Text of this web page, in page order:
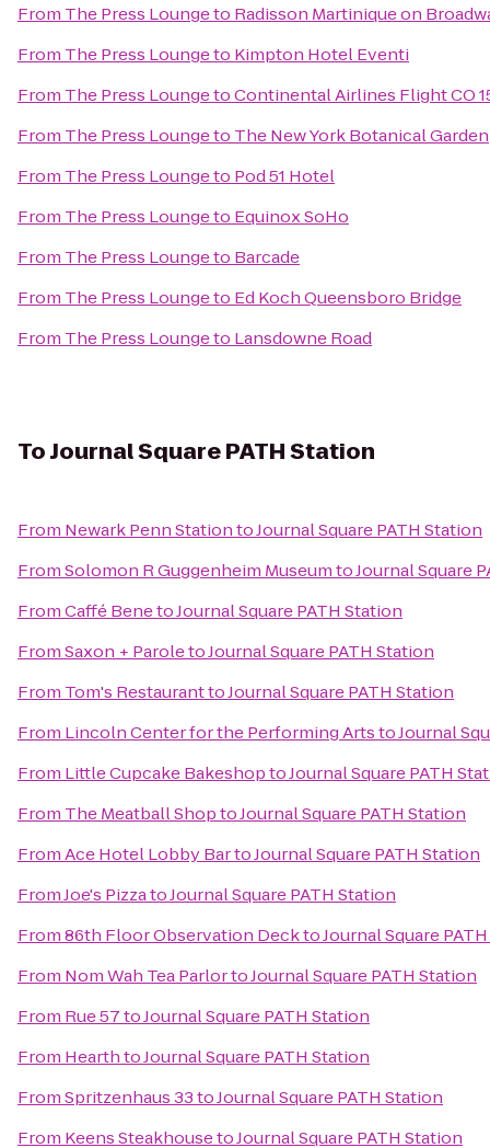
From The Press Loungeto Radisson Martinique on
From The Press Loungeto Kimpton Hotel Eventi
From The Press LoungetoContinental Airlines Flight CO
From The Press Loungeto The New York Botanical Garden
From The Press Loungeto Pod 51 Hotel
From The Press Loungeto Equinox SoHo
From The Press Loungeto Barcade
From The Press Loungeto Ed Koch Queensboro Bridge
From The Press Loungeto Lansdowne Road
ToJournal Square PATH Station
From Newark Penn StationtoJournal Square PATH Station
FromSolomon R Guggenheim MuseumtoJournal Square
FromCaffé BenetoJournal Square PATH Station
FromSaxon + ParoletoJournal Square PATH Station
From Tom's RestauranttoJournal Square PATH Station
From Lincoln Center for the Performing ArtstoJournal
From Little Cupcake BakeshoptoJournal Square PATH
From The Meatball ShoptoJournal Square PATH Station
FromAce Hotel Lobby BartoJournal Square PATH Station
FromJoe's PizzatoJournal Square PATH Station
From86th Floor Observation DecktoJournal Square
From Nom Wah Tea ParlortoJournal Square PATH Station
From Rue 57toJournal Square PATH Station
From HearthtoJournal Square PATH Station
FromSpritzenhaus 33toJournal Square PATH Station
From Keens SteakhousetoJournal Square PATH Station